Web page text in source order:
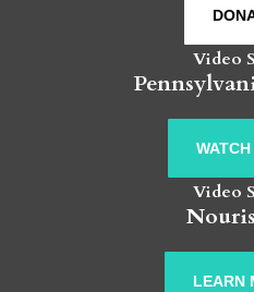
Video
Video
LEARN